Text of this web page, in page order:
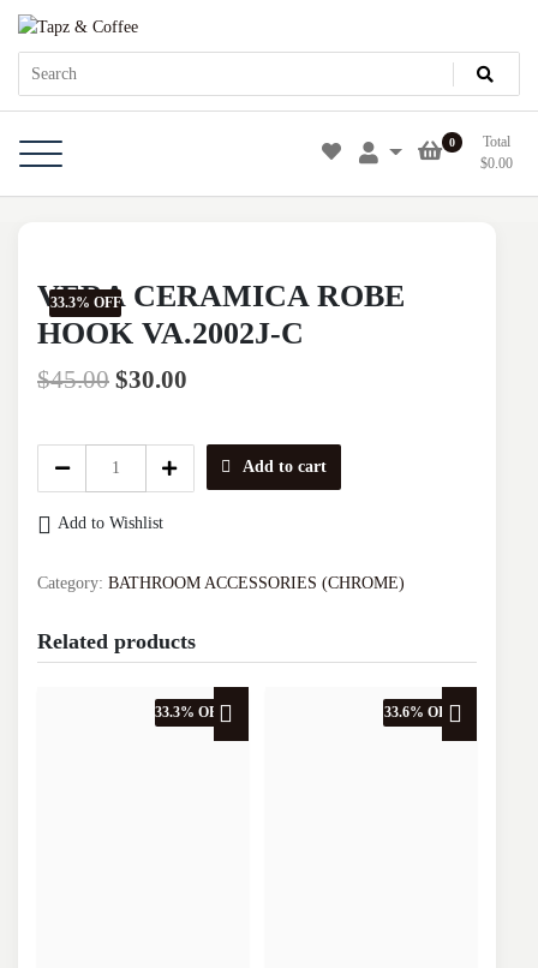
SkipTapz & Coffee
Tapz & Coffee
0
Total
$0.00
33.3% OFF
VERA CERAMICA ROBE
HOOK VA.2002J-C
$45.00 $30.00
VERA
C
Add to cart
Add to Wishlist
Category: BATHROOM ACCESSORIES (CHROME)
Related products
33.3% OFF 33.6% OFF